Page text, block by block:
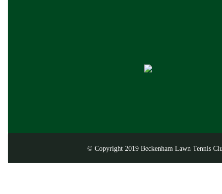
© Copyright 2019 Beckenham Lawn Tennis